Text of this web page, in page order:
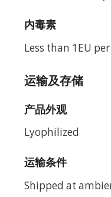
内毒素
Less than 1EU
运输及存储
产品外观
Lyophilized
运输条件
Shipped at